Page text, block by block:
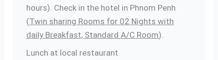
hours). Check in the hotel in Phnom Penh
(Twin sharing Rooms for 02 Nights with
daily Breakfast, Standard A/C Room).
Lunch at local restaurant